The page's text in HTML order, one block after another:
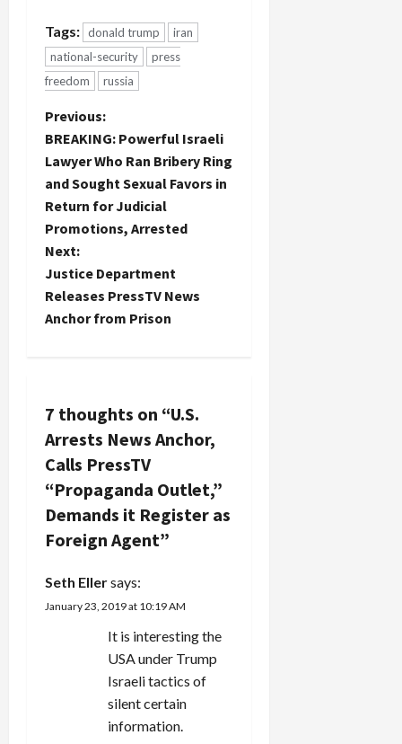
Israeli
"peace
rally" in Tel
Aviv. 3,000-
Israeli
liberal
Zionists
rallied for
peace talks
of some
sort with
Palestinians
of some
made clear
they really,
Bibi's
scared from
these
political
titans.…
Tags: donald trump
iran
national-security
press
freedom
russia
P
o
s
t
n
a
g
a
t
i
o
n
Previous:
BREAKING: Powerful Israeli
Lawyer Who Ran Bribery Ring
and Sought Sexual Favors in
Return for Judicial
Promotions, Arrested
Next:
Justice Department
Releases PressTV News
Anchor from Prison
7 thoughts on “U.S.
Arrests News Anchor,
Calls PressTV
“Propaganda Outlet,”
Demands it Register as
Foreign Agent”
Seth Ellersays:
January 23, 2019 at 10:19 AM
It is interesting the
USA under Trump
Israeli tactics of
silent certain
information.